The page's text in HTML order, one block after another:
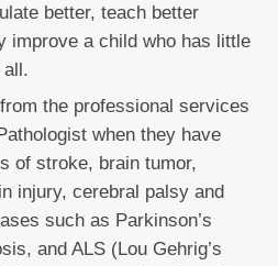
better, teach better
improve a child who has little
the professional services
when they have
of stroke, brain tumor,
injury, cerebral palsy and
such as Parkinson’s
and ALS (Lou Gehrig’s